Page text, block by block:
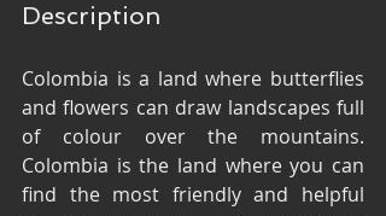
Description
Colombia is a land where butterflies
and flowers can draw landscapes full
of colour over the mountains.
Colombia is the land where you can
find the most friendly and helpful